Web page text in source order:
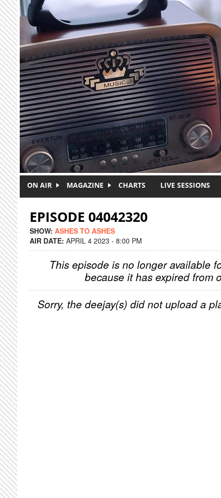
Skip to main content
ON AIR MAGAZINE CHARTS LIVE SESSIONS
EPISODE 04042320
SHOW: ASHES TO ASHES
AIR DATE: APRIL 4 2023 - 8:00 PM
This episode is no longer available
because it has expired from
Sorry, the deejay(s) did not upload a